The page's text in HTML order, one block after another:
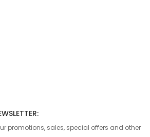
promotions, sales, special offers and other